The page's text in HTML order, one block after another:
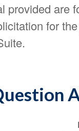
provided are
for